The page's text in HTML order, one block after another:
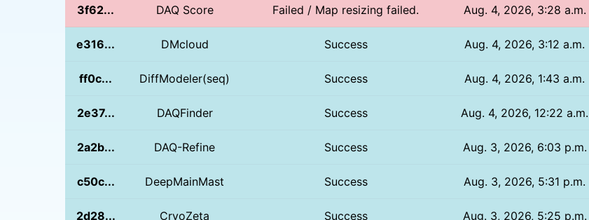
3f62... DAQ Score Failed / Map resizing failed. Aug. 4, 2026, 3:28 a.m.
e316... DMcloud Success Aug. 4, 2026, 3:12 a.m.
ff0c... DiffModeler(seq) Success Aug. 4, 2026, 1:43 a.m.
2e37... DAQFinder Success Aug. 4, 2026, 12:22 a.m.
2a2b... DAQ-Refine Success Aug. 3, 2026, 6:03 p.m.
c50c... DeepMainMast Success Aug. 3, 2026, 5:31 p.m.
2d28... CryoZeta Success Aug. 3, 2026, 5:25 p.m.